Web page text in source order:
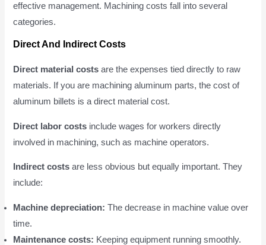
effective management. Machining costs fall into several
categories.
Direct And Indirect Costs
Direct material costs are the expenses tied directly to raw
materials. If you are machining aluminum parts, the cost of
aluminum billets is a direct material cost.
Direct labor costs include wages for workers directly
involved in machining, such as machine operators.
Indirect costs are less obvious but equally important. They
include:
Machine depreciation: The decrease in machine value over
time.
Maintenance costs: Keeping equipment running smoothly.